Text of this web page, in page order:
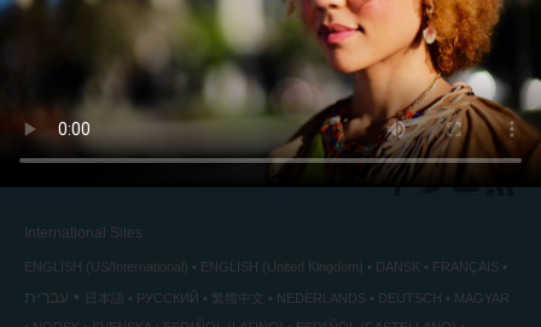
International Sites
ENGLISH (US/International) ENGLISH (United Kingdom) DANSK FRANÇAIS
עברית 日本語 РУССКИЙ 繁體中文 NEDERLANDS DEUTSCH
MAGYAR